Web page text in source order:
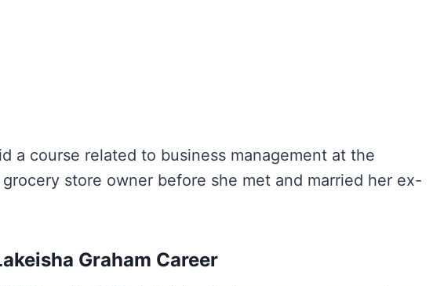
a course related to business management at the
store owner before she met and married her ex-
Graham Career